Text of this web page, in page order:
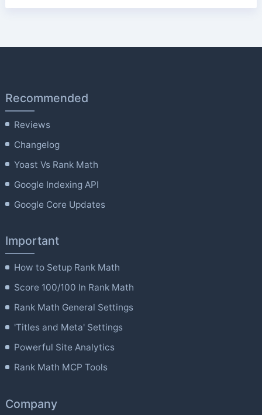
Recommended
Reviews
Changelog
Yoast Vs Rank Math
Google Indexing API
Google Core Updates
Important
How to Setup Rank Math
Score 100/100 In Rank Math
Rank Math General Settings
'Titles and Meta' Settings
Powerful Site Analytics
Rank Math MCP Tools
Company